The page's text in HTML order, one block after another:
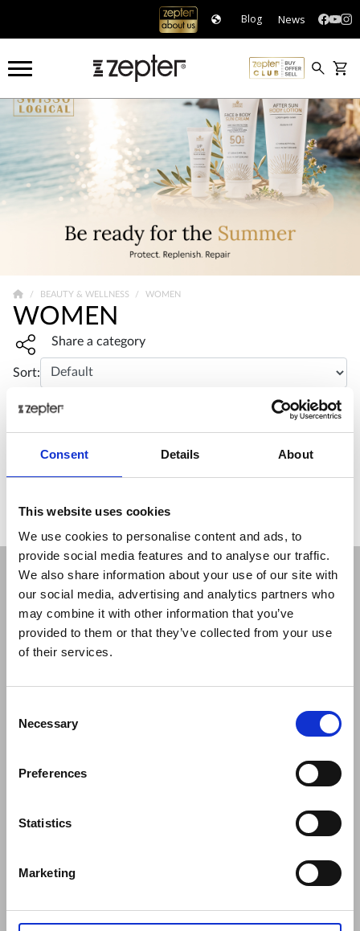
Consent Details About
This website uses cookies
We use cookies to personalise content and ads, to
provide social media features and to analyse our traffic.
We also share information about your use of our site with
our social media, advertising and analytics partners who
may combine it with other information that you’ve
provided to them or that they’ve collected from your use
of their services.
Selection
Necessary
Preferences
Statistics
Marketing
Blog News
BEAUTY & WELLNESS WOMEN
WOMEN
Share widget, open sharing modal with Enter
Share a category
Sort:
COMPANY
About Us
Mission
Contact Us
RULES
Limits of delivery and manner of payment
Privacy Policy
Documents
Facebook